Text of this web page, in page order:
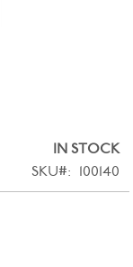
IN STOCK
SKU
100140